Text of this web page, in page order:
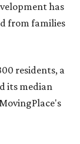
has
from families
residents, a
its median